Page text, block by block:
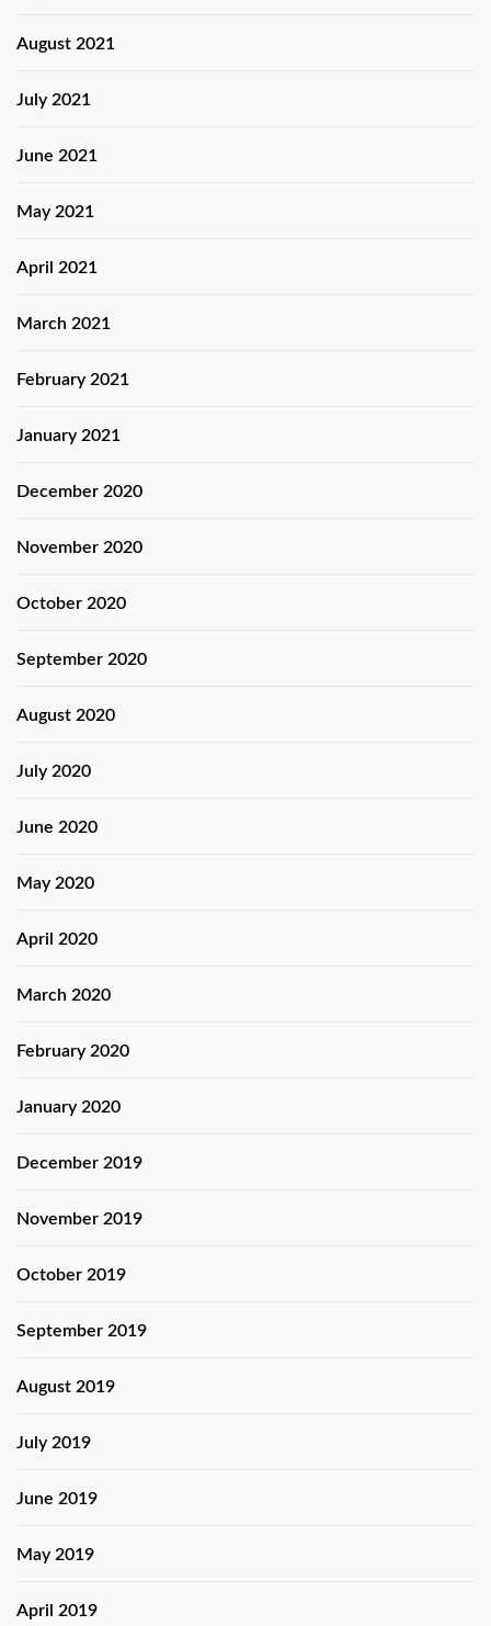
August 2021
July 2021
June 2021
May 2021
April 2021
March 2021
February 2021
January 2021
December 2020
November 2020
October 2020
September 2020
August 2020
July 2020
June 2020
May 2020
April 2020
March 2020
February 2020
January 2020
December 2019
November 2019
October 2019
September 2019
August 2019
July 2019
June 2019
May 2019
April 2019